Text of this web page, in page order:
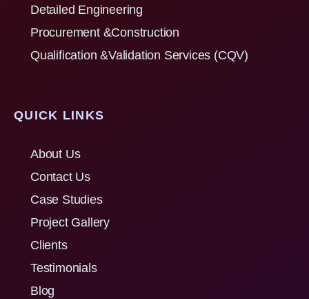
Detailed Engineering
Procurement &Construction
Qualification &Validation Services (CQV)
QUICK LINKS
About Us
Contact Us
Case Studies
Project Gallery
Clients
Testimonials
Blog